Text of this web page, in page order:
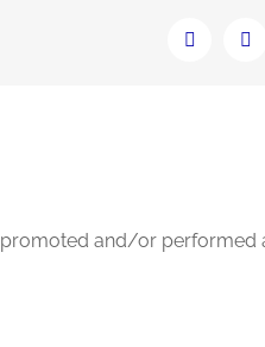
Facebook
and/or performed